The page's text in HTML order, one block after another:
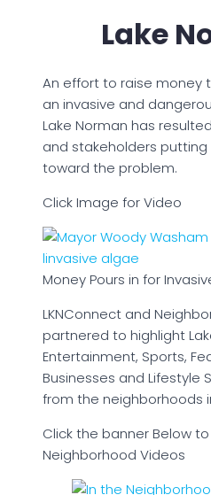
Lake
An effort to raise money
an invasive and
Lake Norman has
and stakeholders putting
toward the problem.
Click Image for Video
Money Pours in for
LKNConnect and
partnered to highlight
Entertainment, Sports,
Businesses and Lifestyle
from the neighborhoods
Click the banner Below
Neighborhood Videos